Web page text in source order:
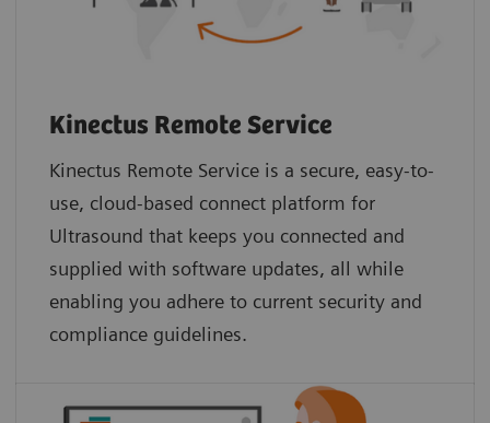
Kinectus Remote Service
Kinectus Remote Service is a secure, easy-to-
use, cloud-based connect platform for
Ultrasound that keeps you connected and
supplied with software updates, all while
enabling you adhere to current security and
compliance guidelines.